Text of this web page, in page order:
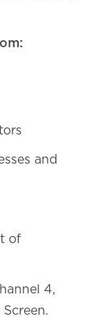
and
of
4,